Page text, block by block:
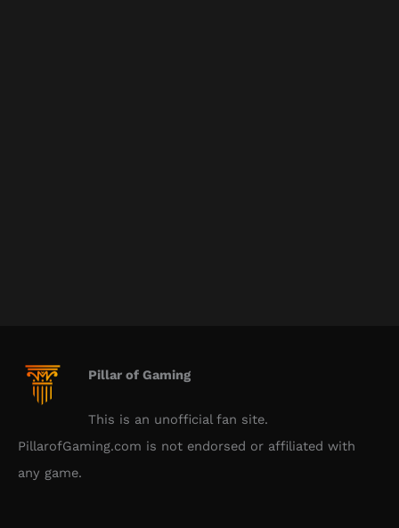
Pillar of Gaming
This is an unofficial fan site.
PillarofGaming.com is not endorsed or affiliated with
any game.